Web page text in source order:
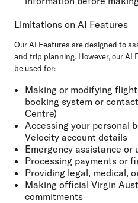
Limitations on AI Features
Our AI Features are designed to
and trip planning. However, our AI
be used for:
Making or modifying
booking system or
Centre)
Accessing your personal
Velocity account details
Emergency assistance
Processing payments or
Providing legal, medical,
Making official Virgin
commitments